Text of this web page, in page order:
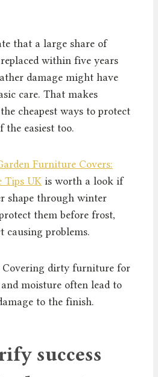
that a large share of
within five years
damage might have
care. That makes
cheapest ways to protect
the easiest too.
Furniture Covers:
Tips UK is worth a look if
shape through winter
them before frost,
causing problems.
Covering dirty furniture for
moisture often lead to
to the finish.
success